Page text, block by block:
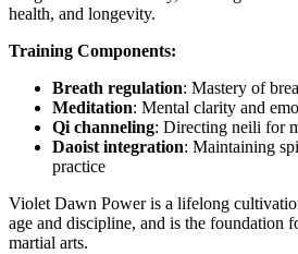
health, and longevity.
Training Components:
Breath regulation: Mastery of
Meditation: Mental clarity and
Qi channeling: Directing neili for
Daoist integration: Maintaining
practice
Violet Dawn Power is a lifelong
age and discipline, and is the foundation
martial arts.